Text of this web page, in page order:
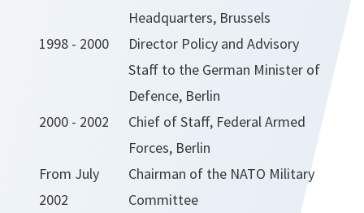
Headquarters, Brussels
1998 - 2000
Director Policy and Advisory
Staff to the German Minister of
Defence, Berlin
2000 - 2002
Chief of Staff, Federal Armed
Forces, Berlin
From July
2002
Chairman of the NATO Military
Committee